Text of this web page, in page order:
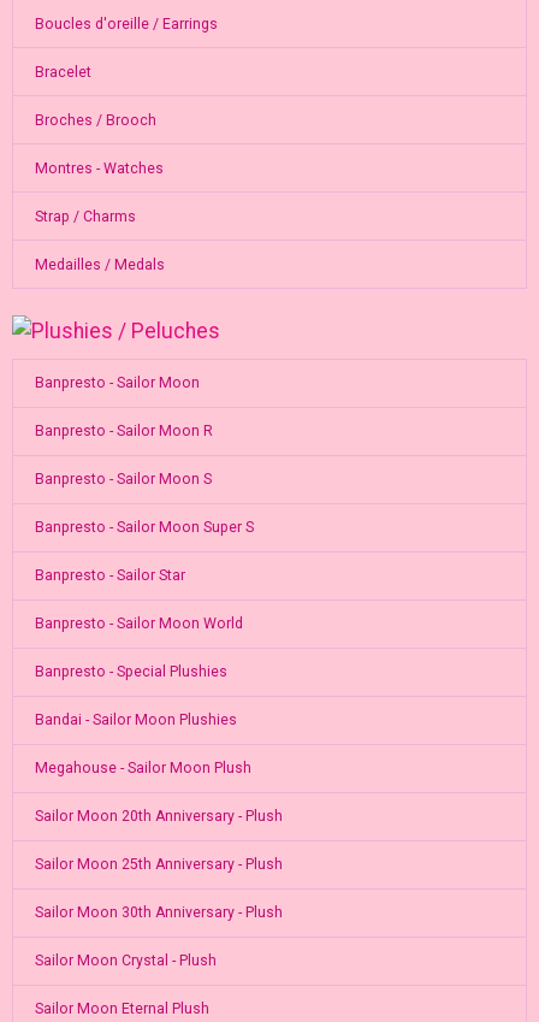
Boucles d'oreille / Earrings
Bracelet
Broches / Brooch
Montres - Watches
Strap / Charms
Medailles / Medals
Banpresto - Sailor Moon
Banpresto - Sailor Moon R
Banpresto - Sailor Moon S
Banpresto - Sailor Moon Super S
Banpresto - Sailor Star
Banpresto - Sailor Moon World
Banpresto - Special Plushies
Bandai - Sailor Moon Plushies
Megahouse - Sailor Moon Plush
Sailor Moon 20th Anniversary - Plush
Sailor Moon 25th Anniversary - Plush
Sailor Moon 30th Anniversary - Plush
Sailor Moon Crystal - Plush
Sailor Moon Eternal Plush